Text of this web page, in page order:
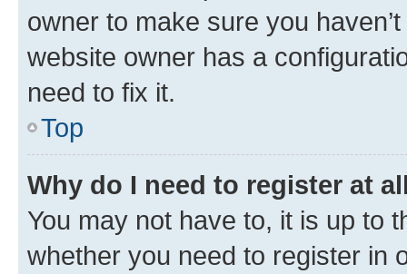
owner to make sure you
website owner has a
need to fix it.
Top
Why do I need to register at
You may not have to, it is up to
whether you need to register in